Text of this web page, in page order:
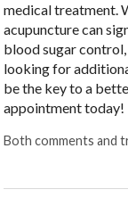
medical treatment.
acupuncture can
blood sugar
looking for
be the key to a
appointment today!
Both comments and